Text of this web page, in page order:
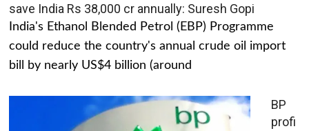
save India Rs 38,000 cr annually: Suresh Gopi
India's Ethanol Blended Petrol (EBP) Programme
could reduce the country's annual crude oil import
bill by nearly US$4 billion (around
BP
profi